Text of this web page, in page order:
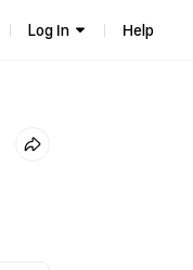
Log In Help